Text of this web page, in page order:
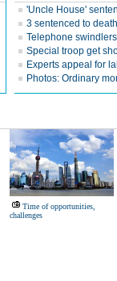
'Uncle House'
3 sentenced to
Telephone
Special troop get
Experts appeal for
Photos: Ordinary
Time of opportunities,
challenges